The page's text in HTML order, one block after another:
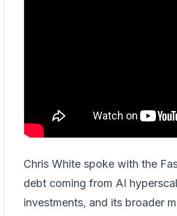
Chris White spoke with the
debt coming from AI
investments, and its broader